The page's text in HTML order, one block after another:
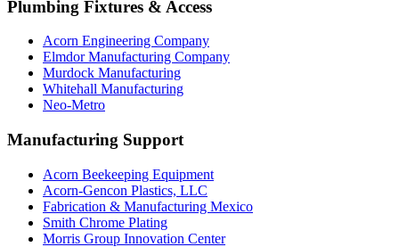
Plumbing Fixtures & Access
Acorn Engineering Company
Elmdor Manufacturing Company
Murdock Manufacturing
Whitehall Manufacturing
Neo-Metro
Manufacturing Support
Acorn Beekeeping Equipment
Acorn-Gencon Plastics, LLC
Fabrication & Manufacturing Mexico
Smith Chrome Plating
Morris Group Innovation Center